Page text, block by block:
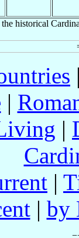
historical
|
|
|
| by